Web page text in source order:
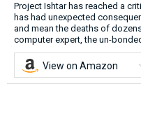
Project Ishtar has reached a
has had unexpected
and mean the deaths of
computer expert, the un-
View on Amazon